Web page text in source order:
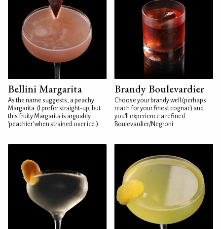
Bellini Margarita
As the name suggests, a peachy
Margarita. (I prefer straight-up, but
this fruity Margarita is arguably
'peachier' when strained over ice.)
Brandy Boulevardier
Choose your brandy well (perhaps
reach for your finest cognac) and
you'll experience a refined
Boulevardier/Negroni